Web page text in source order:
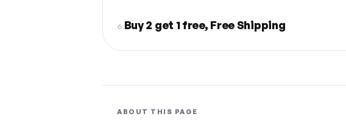
6.Buy 2 get 1 free, Free Shipping
ABOUT THIS PAGE